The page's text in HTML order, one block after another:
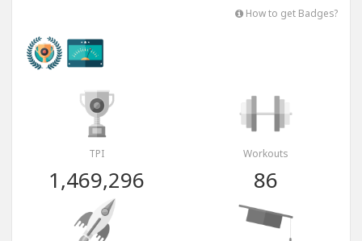
How to get Badges?
TPI
1,469,296
Workouts
86